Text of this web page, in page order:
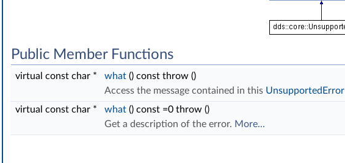
Public Member Functions
virtual const char * what () const throw ()
Access the message contained in this UnsupportedError
virtual const char *
what () const =0 throw ()
Get a description of the error. More...